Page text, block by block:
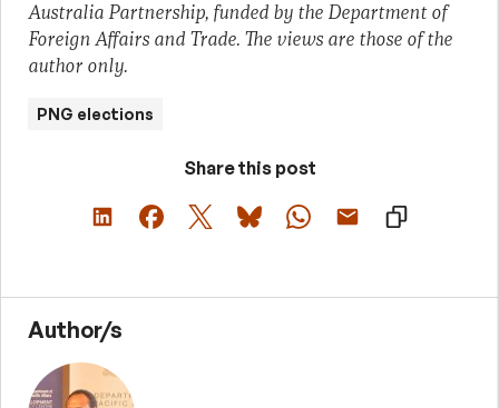
Australia Partnership, funded by the Department of
Foreign Affairs and Trade. The views are those of the
author only.
PNG elections
Share this post
Author/s